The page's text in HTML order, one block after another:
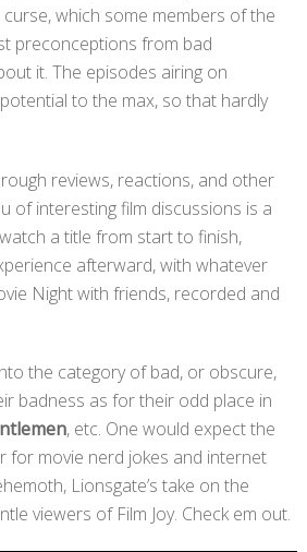
which some members of the
preconceptions from bad
it. The episodes airing on
to the max, so that hardly
reviews, reactions, and other
of interesting film discussions is a
a title from start to finish,
afterward, with whatever
Night with friends, recorded and
the category of bad, or obscure,
badness as for their odd place in
, etc. One would expect the
for movie nerd jokes and internet
Lionsgate’s take on the
viewers of Film Joy. Check em out.